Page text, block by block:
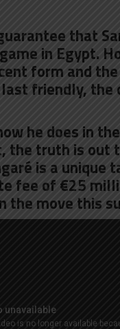
that
in Egypt.
form and
friendly, the
he does in
the truth is out
is a unique
fee of €25
the move this